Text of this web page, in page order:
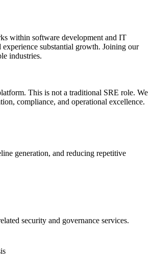
within software development and IT
substantial growth. Joining our
industries.
This is not a traditional SRE role. We
compliance, and operational excellence.
generation, and reducing repetitive
security and governance services.